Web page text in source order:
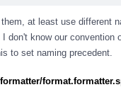
at least use different
I don't know our
to set naming precedent.